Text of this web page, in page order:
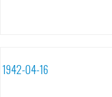
1942-04-16